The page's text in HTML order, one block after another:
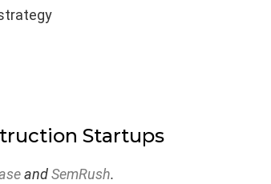
Startups
andSemRush.